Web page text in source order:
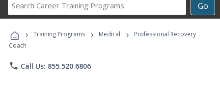
Go
Career
Programs
› Training Programs › Medical ›
Professional Recovery
Coach
phone Call Us: 855.520.6806